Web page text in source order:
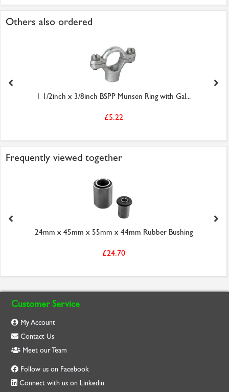
Others also ordered
1 1/2inch x 3/8inch BSPP Munsen Ring with Gal...
£5.22
Frequently viewed together
24mm x 45mm x 55mm x 44mm Rubber Bushing
£24.70
Customer Service
My Account
Contact Us
Meet our Team
Follow us on Facebook
Connect with us on Linkedin